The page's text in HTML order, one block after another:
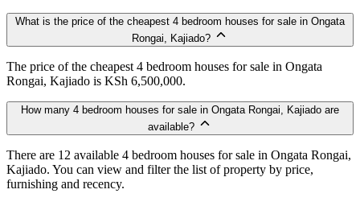
What is the price of the cheapest 4 bedroom houses for sale in Ongata
Rongai, Kajiado?
The price of the cheapest 4 bedroom houses for sale in Ongata
Rongai, Kajiado is KSh 6,500,000.
How many 4 bedroom houses for sale in Ongata Rongai, Kajiado are
available?
There are 12 available 4 bedroom houses for sale in Ongata Rongai,
Kajiado. You can view and filter the list of property by price,
furnishing and recency.